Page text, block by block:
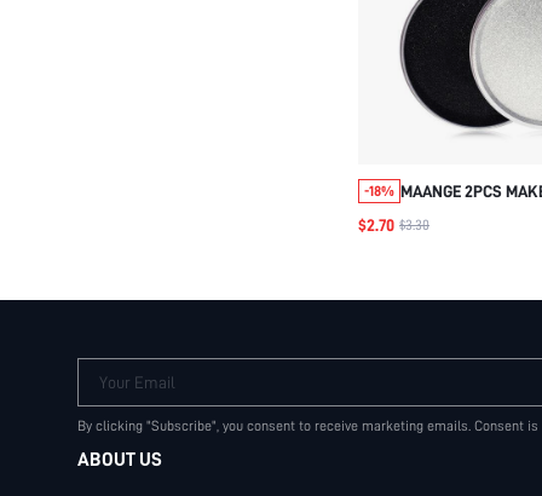
-18% MAANGE 2PCS
CLEANER,
$2.70 $3.30
Your Email
By clicking "Subscribe", you consent to receive marketing emails. Consent
ABOUT US